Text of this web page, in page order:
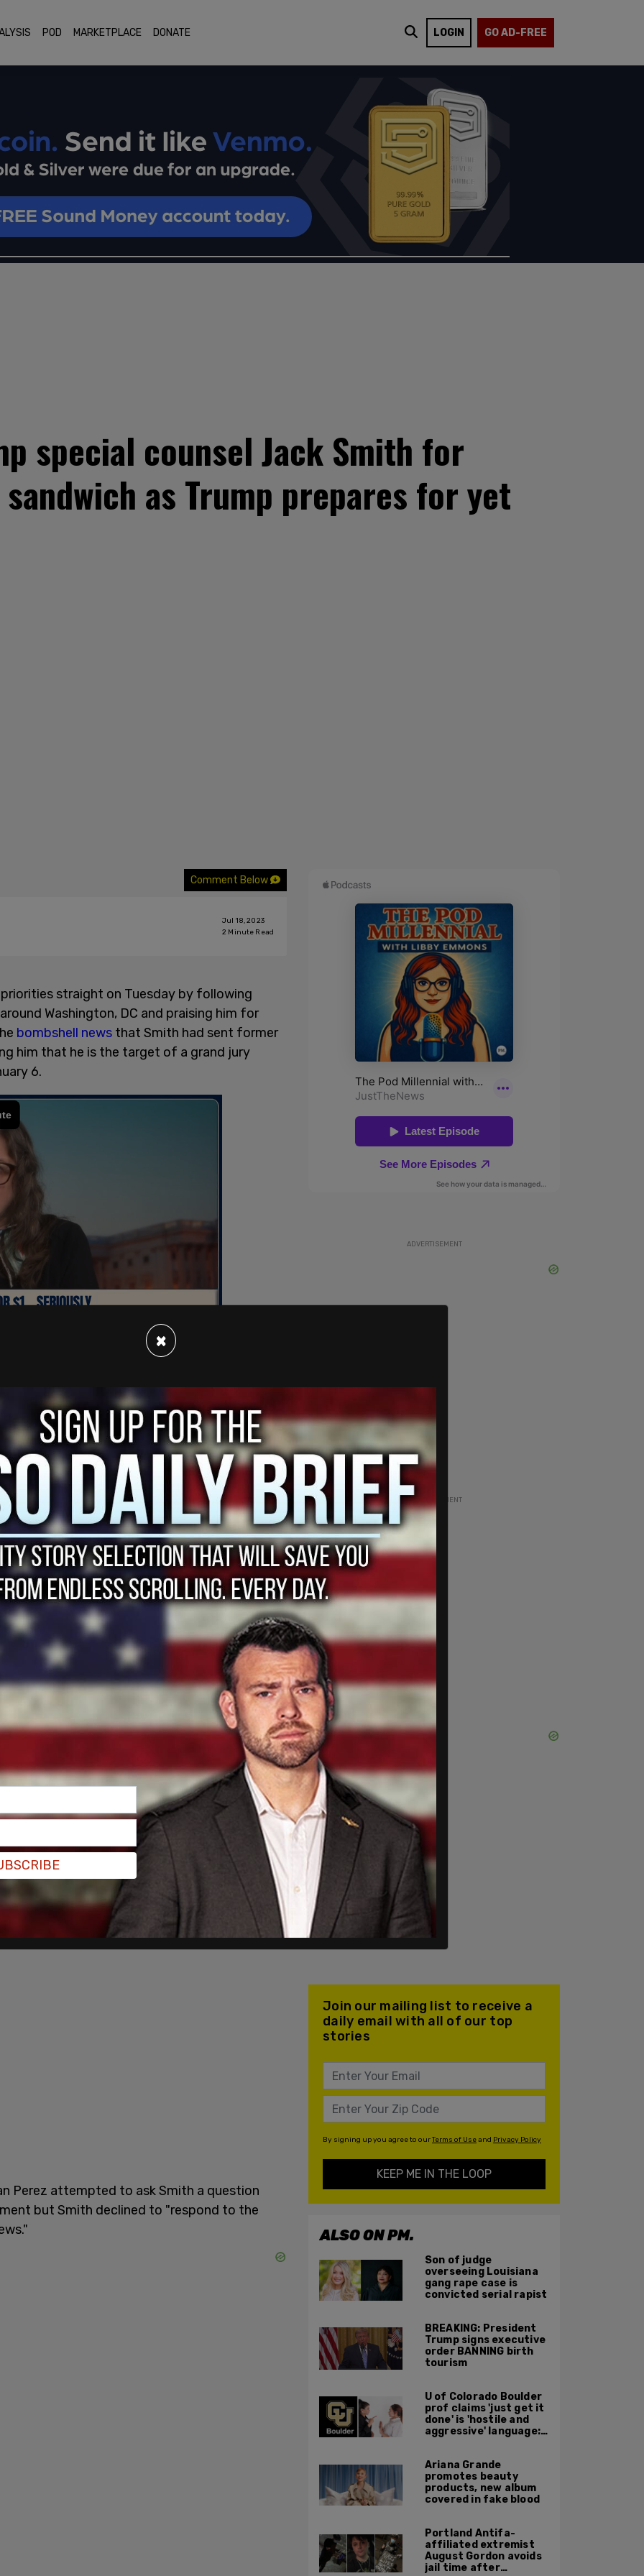
POD MARKETPLACE DONATE LOGIN GO AD-FREE
special counsel Jack Smith for
as Trump prepares for yet
Comment Below
Jul 18, 2023
2 Minute Read
straight on Tuesday by following
Washington, DC and praising him for
bombshell news that Smith had sent former
him that he is the target of a grand jury
6.
according to what we see right there. New
at Subway," the CNN host said on
Perez attempted to ask Smith a question
but Smith declined to "respond to the
ADVERTISEMENT
ADVERTISEMENT
Join our mailing list to receive a
daily email with all of our top
stories
By signing up you agree to ourTerms of Useand Privacy Policy
KEEP ME IN THE LOOP
ALSO ON PM.
Son of judge
overseeing Louisiana
gang rape case is
convicted serial rapist
BREAKING: President
Trump signs executive
order BANNING birth
tourism
U of Colorado Boulder
prof claims 'just get it
done' is 'hostile and
aggressive' language:
Ariana Grande
promotes beauty
products, new album
covered in fake blood
Portland Antifa-
affiliated extremist
August Gordon avoids
jail time after
×